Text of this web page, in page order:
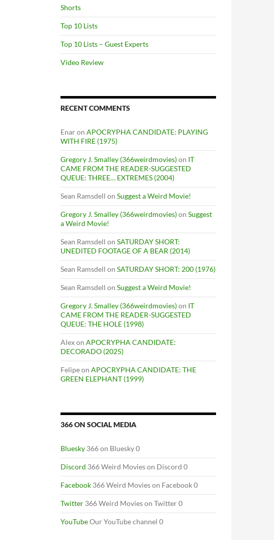
Shorts
Top 10 Lists
Top 10 Lists – Guest Experts
Video Review
RECENT COMMENTS
Enaron APOCRYPHA CANDIDATE: PLAYING
WITH FIRE (1975)
Gregory J. Smalley (366weirdmovies)on IT
CAME FROM THE READER-SUGGESTED
QUEUE: THREE… EXTREMES (2004)
Sean Ramsdell on Suggest a Weird Movie!
Gregory J. Smalley (366weirdmovies)on Suggest
a Weird Movie!
Sean Ramsdell on SATURDAY SHORT:
UNEDITED FOOTAGE OF A BEAR (2014)
Sean Ramsdell on SATURDAY SHORT: 200 (1976)
Sean Ramsdell on Suggest a Weird Movie!
Gregory J. Smalley (366weirdmovies)on IT
CAME FROM THE READER-SUGGESTED
QUEUE: THE HOLE (1998)
Alexon APOCRYPHA CANDIDATE:
DECORADO (2025)
Felipeon APOCRYPHA CANDIDATE: THE
GREEN ELEPHANT (1999)
366 ON SOCIAL MEDIA
Bluesky 366 on Bluesky 0
Discord 366 Weird Movies on Discord 0
Facebook 366 Weird Movies on Facebook 0
Twitter 366 Weird Movies on Twitter 0
YouTubeOur YouTube channel 0